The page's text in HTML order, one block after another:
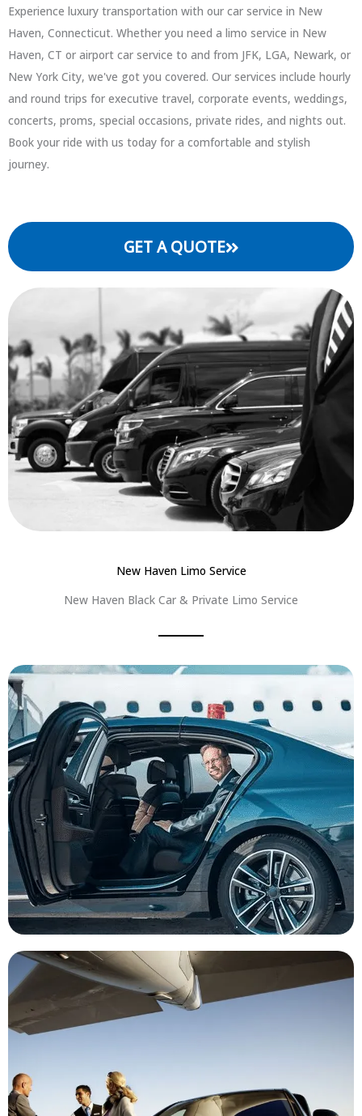
Experience luxury transportation with our car service in New
Haven, Connecticut. Whether you need a limo service in New
Haven, CT or airport car service to and from JFK, LGA, Newark, or
New York City, we've got you covered. Our services include hourly
and round trips for executive travel, corporate events, weddings,
concerts, proms, special occasions, private rides, and nights out.
Book your ride with us today for a comfortable and stylish
journey.
GET A QUOTE
New Haven Limo Service
New Haven Black Car & Private Limo Service
New Haven Airport Car Service
Experience Our Premium Black Car And Limo Services For
Smooth Transfers To And From JFK, LGA, And Other Major
Airports. Reach The Airport On Time, And Step Into Stress-
Free Travel With A Touch Of Elegance